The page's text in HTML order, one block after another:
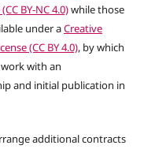
BY-NC 4.0)while those
under aCreative
(CC BY 4.0), by which
with an
and initial publication in
additional contracts